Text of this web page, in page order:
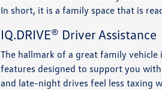
In short, it is a family space that is
IQ.DRIVE® Driver Assistance
The hallmark of a great family vehicle
features designed to support you
and late-night drives feel less taxing